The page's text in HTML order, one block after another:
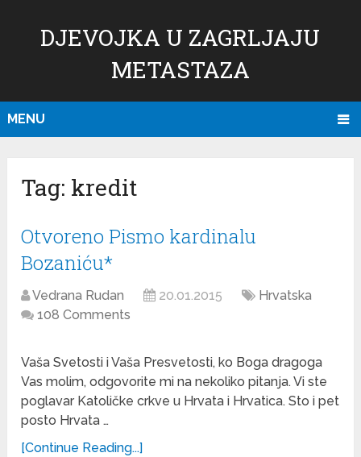
DJEVOJKA U ZAGRLJAJU
METASTAZA
MENU
Tag: kredit
Otvoreno Pismo kardinalu
Bozaniću*
Vedrana Rudan 20.01.2015
Hrvatska
108 Comments
Vaša Svetosti i Vaša Presvetosti, ko Boga dragoga
Vas molim, odgovorite mi na nekoliko pitanja. Vi ste
poglavar Katoličke crkve u Hrvata i Hrvatica. Sto i pet
posto Hrvata …
[Continue Reading...]